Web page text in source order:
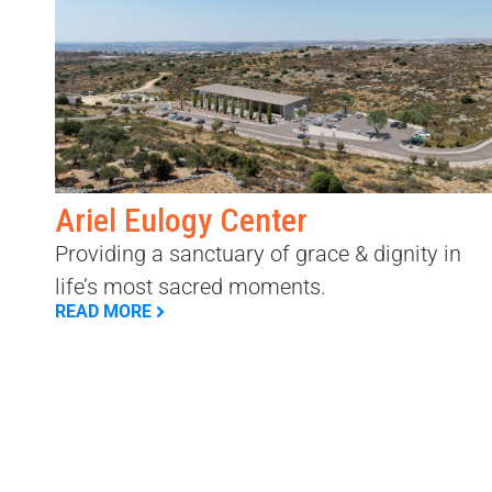
Ariel Eulogy Center
Providing a sanctuary of grace & dignity in
life’s most sacred moments.
READ MORE